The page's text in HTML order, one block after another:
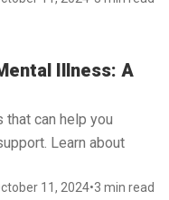
Illness: A
can help you
Learn about
11, 2024•3 min read